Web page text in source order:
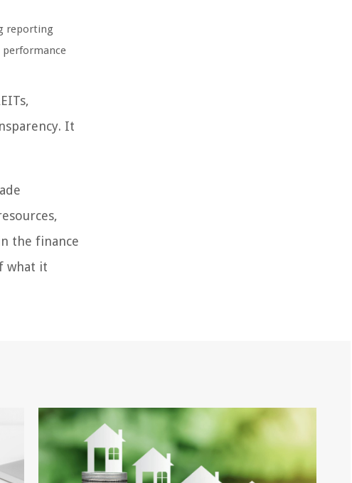
reporting
performance
It
the finance
what it